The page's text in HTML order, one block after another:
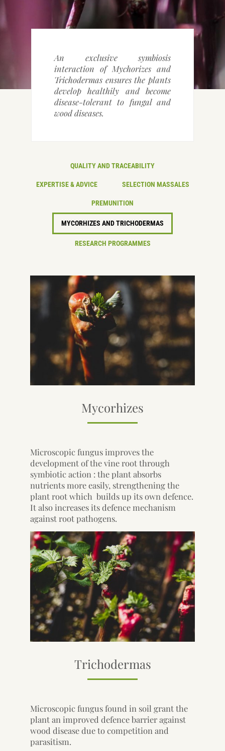
CONTACT DETAILS
An exclusive symbiosis
interaction of Mychorizes and
Trichodermas ensures the plants
develop healthily and become
disease-tolerant to fungal and
wood diseases.
QUALITY AND TRACEABILITY
EXPERTISE & ADVICE SELECTION MASSALES
PREMUNITION
MYCORHIZES AND TRICHODERMAS
RESEARCH PROGRAMMES
Mycorhizes
Microscopic fungus improves the
development of the vine root through
symbiotic action : the plant absorbs
nutrients more easily, strengthening the
plant root which builds up its own defence.
It also increases its defence mechanism
against root pathogens.
Trichodermas
Microscopic fungus found in soil grant the
plant an improved defence barrier against
wood disease due to competition and
parasitism.